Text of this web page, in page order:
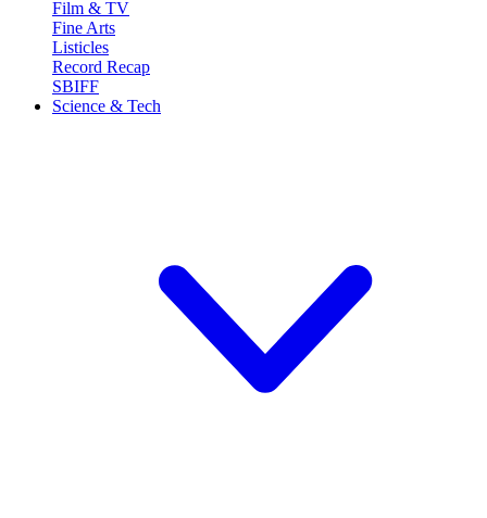
Film & TV
Fine Arts
Listicles
Record Recap
SBIFF
Science & Tech